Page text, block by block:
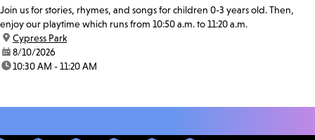
Join us for stories, rhymes, and songs for children 0-3 years old. Then,
enjoy our playtime which runs from 10:50 a.m. to 11:20 a.m.
location:
Cypress Park
date:8/10/2026
time:10:30 AM - 11:20 AM